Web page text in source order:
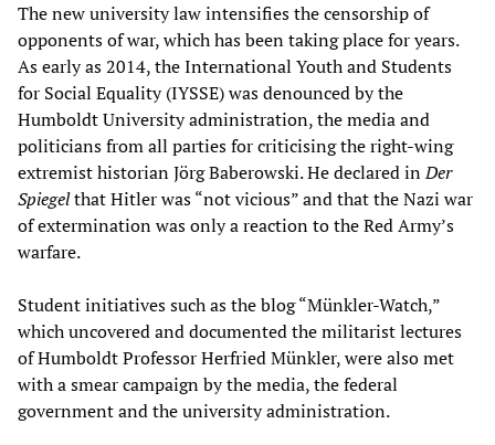
The new university law intensifies the censorship of
opponents of war, which has been taking place for years.
As early as 2014, the International Youth and Students
for Social Equality (IYSSE) was denounced by the
Humboldt University administration, the media and
politicians from all parties for criticising the right-wing
extremist historian Jörg Baberowski. He declared inDer
Spiegelthat Hitler was “not vicious” and that the Nazi war
of extermination was only a reaction to the Red Army’s
warfare.
Student initiatives such as the blog “Münkler-Watch,”
which uncovered and documented the militarist lectures
of Humboldt Professor Herfried Münkler, were also met
with a smear campaign by the media, the federal
government and the university administration.